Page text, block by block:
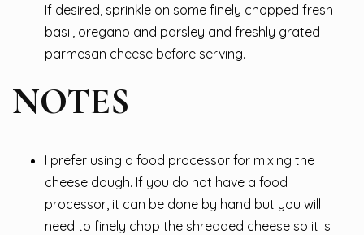
If desired, sprinkle on some finely chopped fresh
basil, oregano and parsley and freshly grated
parmesan cheese before serving.
NOTES
I prefer using a food processor for mixing the
cheese dough. If you do not have a food
processor, it can be done by hand but you will
need to finely chop the shredded cheese so it is